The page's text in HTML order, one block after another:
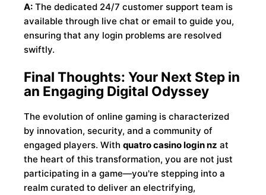
A: The dedicated 24/7 customer support team is
available through live chat or email to guide you,
ensuring that any login problems are resolved
swiftly.
Final Thoughts: Your Next Step in
an Engaging Digital Odyssey
The evolution of online gaming is characterized
by innovation, security, and a community of
engaged players. Withquatro casino login nz at
the heart of this transformation, you are not just
participating in a game—you're stepping into a
realm curated to deliver an electrifying,